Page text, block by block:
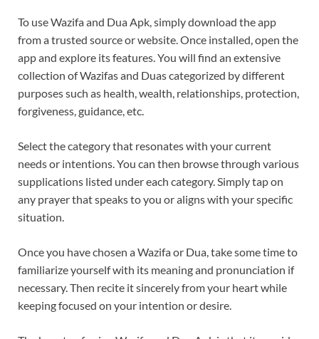
To use Wazifa and Dua Apk, simply download the app
from a trusted source or website. Once installed, open the
app and explore its features. You will find an extensive
collection of Wazifas and Duas categorized by different
purposes such as health, wealth, relationships, protection,
forgiveness, guidance, etc.
Select the category that resonates with your current
needs or intentions. You can then browse through various
supplications listed under each category. Simply tap on
any prayer that speaks to you or aligns with your specific
situation.
Once you have chosen a Wazifa or Dua, take some time to
familiarize yourself with its meaning and pronunciation if
necessary. Then recite it sincerely from your heart while
keeping focused on your intention or desire.